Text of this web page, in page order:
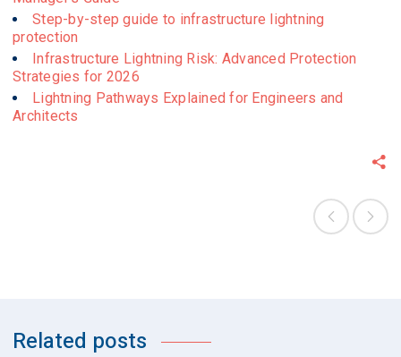
Step-by-step guide to infrastructure lightning
protection
Infrastructure Lightning Risk: Advanced Protection
Strategies for 2026
Lightning Pathways Explained for Engineers and
Architects
Related posts